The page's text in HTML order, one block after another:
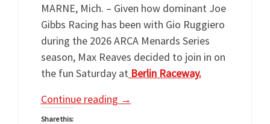
MARNE, Mich. – Given how dominant Joe
Gibbs Racing has been with Gio Ruggiero
during the 2026 ARCA Menards Series
season, Max Reaves decided to join in on
the fun Saturday atBerlin Raceway.
Continue reading →
Share this: